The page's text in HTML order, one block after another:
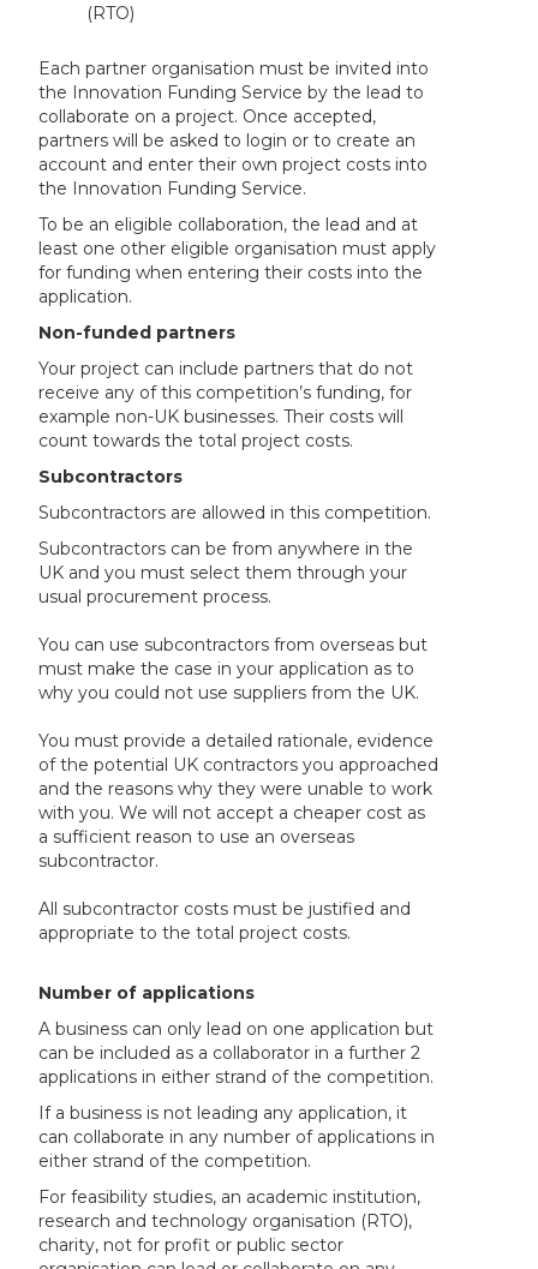
(RTO)
Each partner organisation must be invited into
the Innovation Funding Service by the lead to
collaborate on a project. Once accepted,
partners will be asked to login or to create an
account and enter their own project costs into
the Innovation Funding Service.
To be an eligible collaboration, the lead and at
least one other eligible organisation must apply
for funding when entering their costs into the
application.
Non-funded partners
Your project can include partners that do not
receive any of this competition’s funding, for
example non-UK businesses. Their costs will
count towards the total project costs.
Subcontractors
Subcontractors are allowed in this competition.
Subcontractors can be from anywhere in the
UK and you must select them through your
usual procurement process.
You can use subcontractors from overseas but
must make the case in your application as to
why you could not use suppliers from the UK.
You must provide a detailed rationale, evidence
of the potential UK contractors you approached
and the reasons why they were unable to work
with you. We will not accept a cheaper cost as
a sufficient reason to use an overseas
subcontractor.
All subcontractor costs must be justified and
appropriate to the total project costs.
Number of applications
A business can only lead on one application but
can be included as a collaborator in a further 2
applications in either strand of the competition.
If a business is not leading any application, it
can collaborate in any number of applications in
either strand of the competition.
For feasibility studies, an academic institution,
research and technology organisation (RTO),
charity, not for profit or public sector